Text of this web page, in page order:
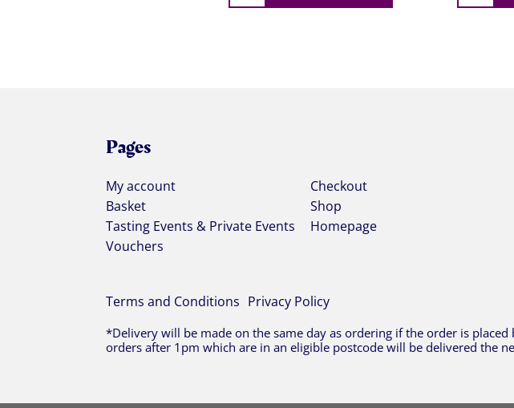
Pages
My account
Checkout
Basket
Shop
Tasting Events & Private Events
Homepage
Vouchers
Terms and Conditions Privacy Policy
*Delivery will be made on the same day as ordering if the order is
orders after 1pm which are in an eligible postcode will be delivered the